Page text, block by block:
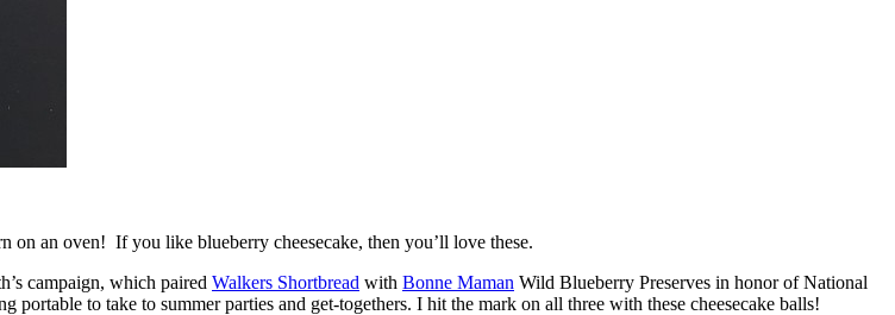
on an oven! If you like blueberry cheesecake, then you’ll love these.
campaign, which paired Walkers Shortbread with Bonne Maman Wild Blueberry Preserves in honor of National
to take to summer parties and get-togethers. I hit the mark on all three with these cheesecake balls!